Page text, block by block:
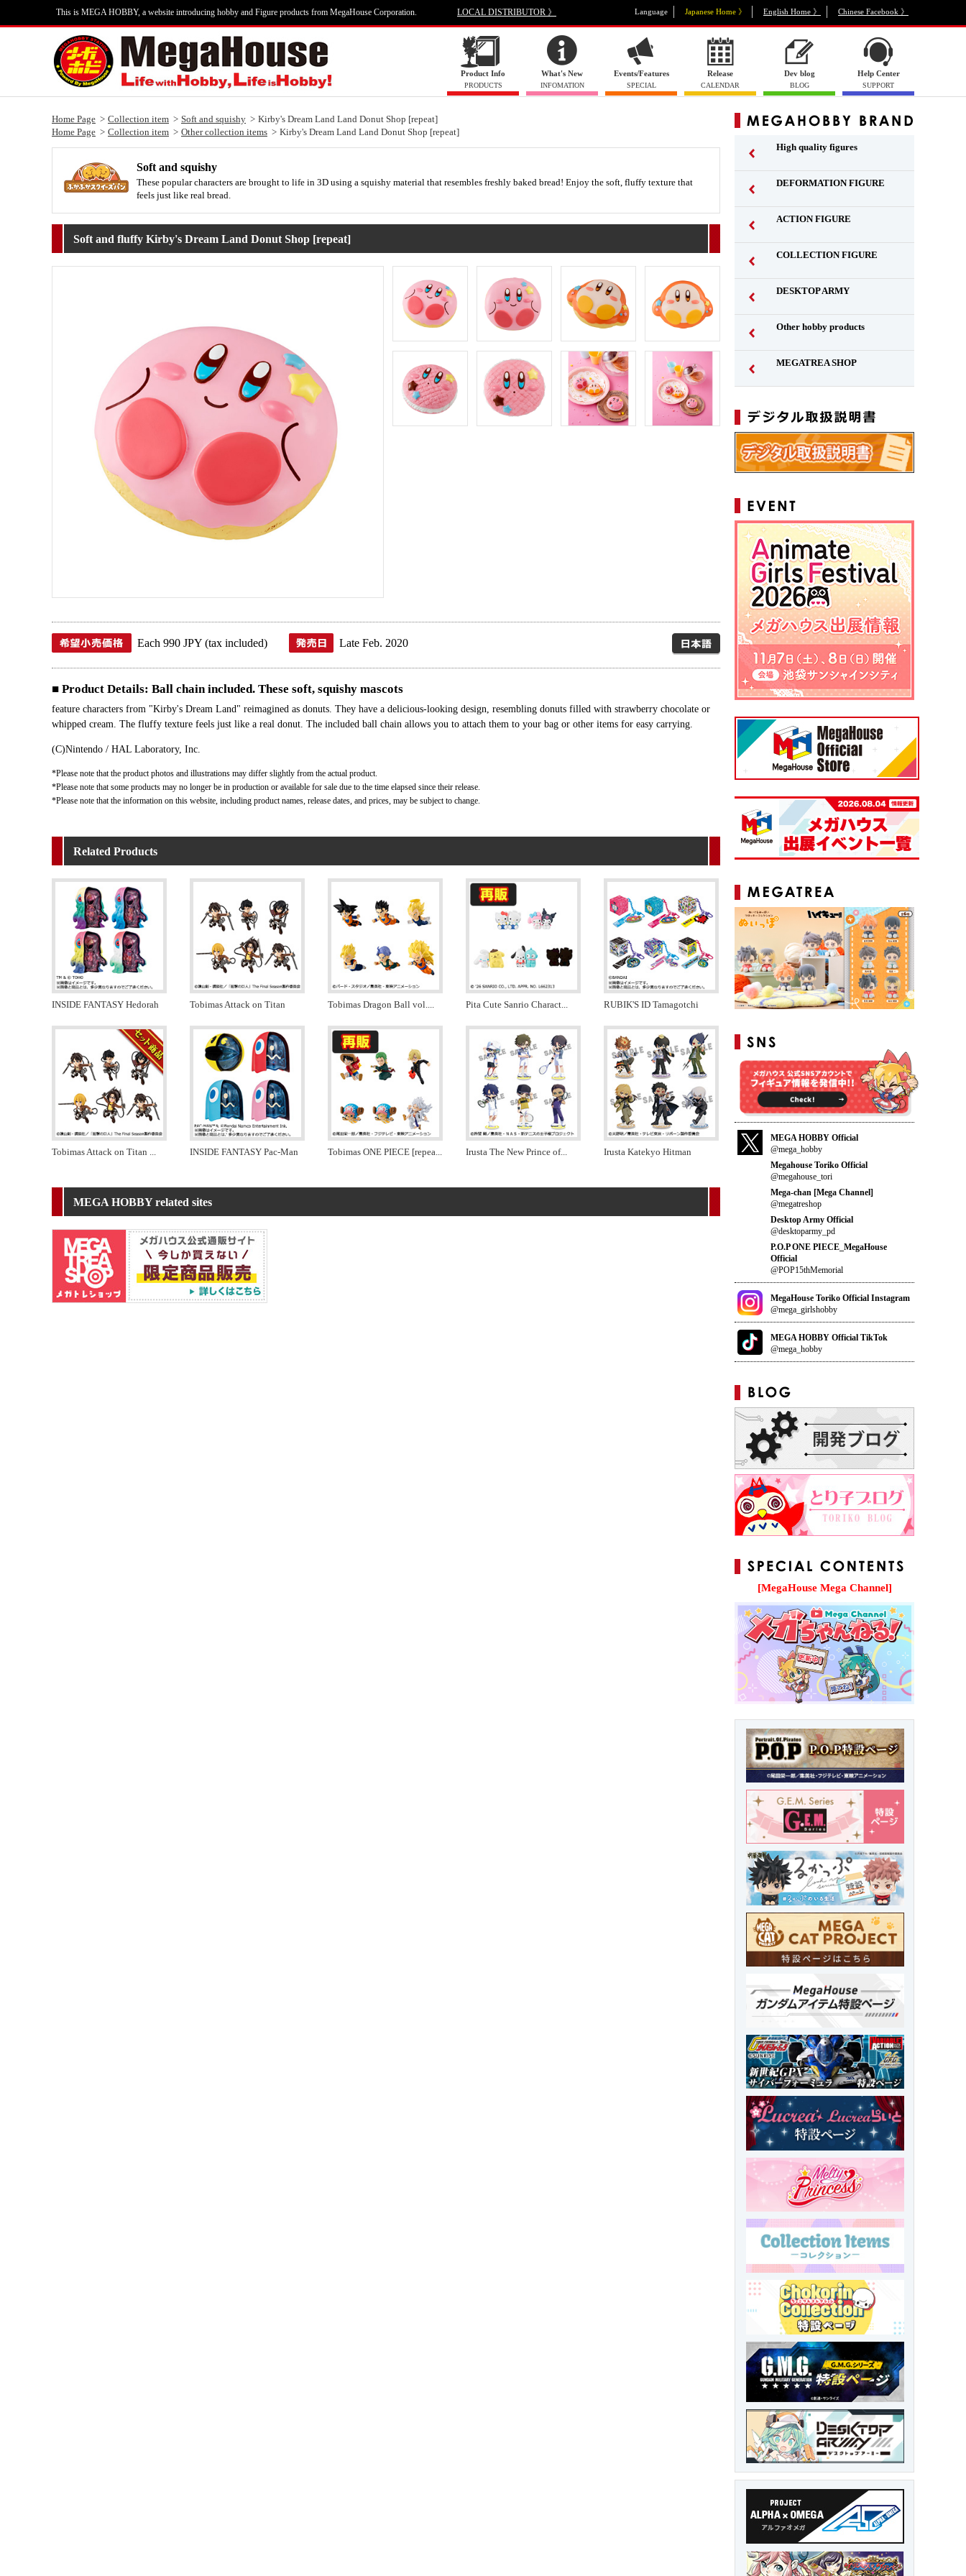
This is MEGA HOBBY, a website introducing hobby and Figure products from MegaHouse Corporation. LOCAL DISTRIBUTOR 》 Language Japanese Home 》 English Home 》 Chinese Facebook 》
Product Info
PRODUCTS
What's New
INFOMATION
Events/Features
SPECIAL
Release
CALENDAR
Dev blog
BLOG
Help Center
SUPPORT
Home Page Collection item Soft and squishy
Kirby's Dream Land Land Donut Shop [repeat]
Home Page
Collection item Other collection items Kirby's Dream Land Land Donut Shop [repeat]
Soft and squishy
These popular characters are brought to life in 3D using a squishy material that resembles freshly baked bread! Enjoy the soft, fluffy texture that
feels just like real bread.
Soft and fluffy Kirby's Dream Land Donut Shop [repeat]
Each 990 JPY (tax included) Late Feb. 2020 Japanese
■ Product Details: Ball chain included. These soft, squishy mascots
feature characters from "Kirby's Dream Land" reimagined as donuts. They have a delicious-looking design, resembling donuts filled with strawberry chocolate or
whipped cream. The fluffy texture feels just like a real donut. The included ball chain allows you to attach them to your bag or other items for easy carrying.
(C)Nintendo / HAL Laboratory, Inc.
*Please note that the product photos and illustrations may differ slightly from the actual product.
*Please note that some products may no longer be in production or available for sale due to the time elapsed since their release.
*Please note that the information on this website, including product names, release dates, and prices, may be subject to change.
Related Products
INSIDE FANTASY Hedorah Tobimas Attack on Titan Tobimas Dragon Ball vol.... Pita Cute Sanrio Charact... RUBIK'S ID Tamagotchi
Tobimas Attack on Titan ... INSIDE FANTASY Pac-Man Tobimas ONE PIECE [repea... Irusta The New Prince of... Irusta Katekyo Hitman
MEGA HOBBY related sites
High quality figures
DEFORMATION FIGURE
ACTION FIGURE
COLLECTION FIGURE
DESKTOP ARMY
Other hobby products
MEGATREA SHOP
MEGA HOBBY Official
@mega_hobby
Megahouse Toriko Official
@megahouse_tori
Mega-chan [Mega Channel]
@megatreshop
Desktop Army Official
@desktoparmy_pd
P.O.P ONE PIECE_MegaHouse
Official
@POP15thMemorial
MegaHouse Toriko Official Instagram
@mega_girlshobby
MEGA HOBBY Official TikTok
@mega_hobby
[MegaHouse Mega Channel]